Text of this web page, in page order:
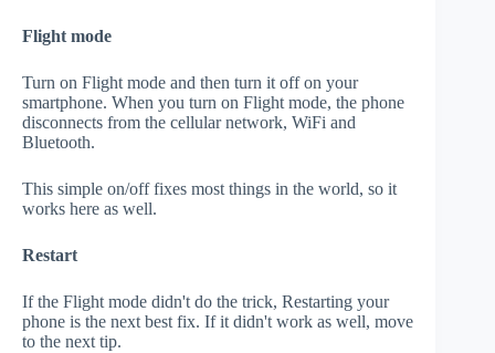
Flight mode
Turn on Flight mode and then turn it off on your
smartphone. When you turn on Flight mode, the phone
disconnects from the cellular network, WiFi and
Bluetooth.
This simple on/off fixes most things in the world, so it
works here as well.
Restart
If the Flight mode didn't do the trick, Restarting your
phone is the next best fix. If it didn't work as well, move
to the next tip.